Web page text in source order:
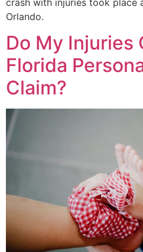
crash with injuries took place
Orlando.
Do My Injuries
Florida
Claim?